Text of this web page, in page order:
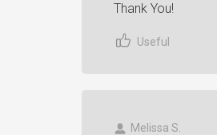
Thank You!
Useful
Melissa S.